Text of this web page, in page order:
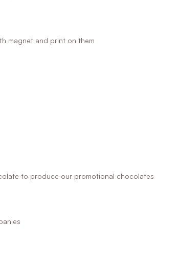
magnet and print on them
to produce our promotional chocolates